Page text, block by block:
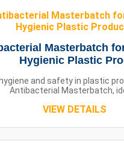
Masterbatch
Hygienic Plastic
and safety in plastic
Antibacterial Masterbatch,
VIEW DETAILS